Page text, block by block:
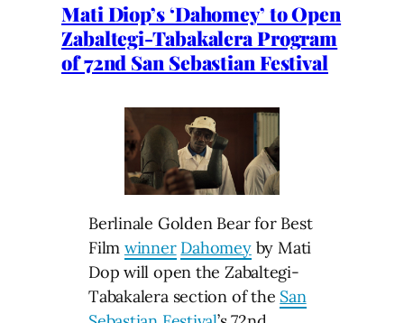
Mati Diop’s ‘Dahomey’ to Open
Zabaltegi-Tabakalera Program
of 72nd San Sebastian Festival
Berlinale Golden Bear for Best
Film winner Dahomeyby Mati
Dop will open the Zabaltegi-
Tabakalera section of the San